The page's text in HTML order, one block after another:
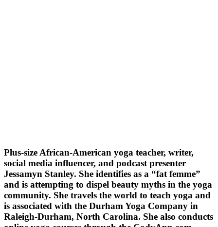
Plus-size African-American yoga teacher, writer,
social media influencer, and podcast presenter
Jessamyn Stanley. She identifies as a “fat femme”
and is attempting to dispel beauty myths in the yoga
community. She travels the world to teach yoga and
is associated with the Durham Yoga Company in
Raleigh-Durham, North Carolina. She also conducts